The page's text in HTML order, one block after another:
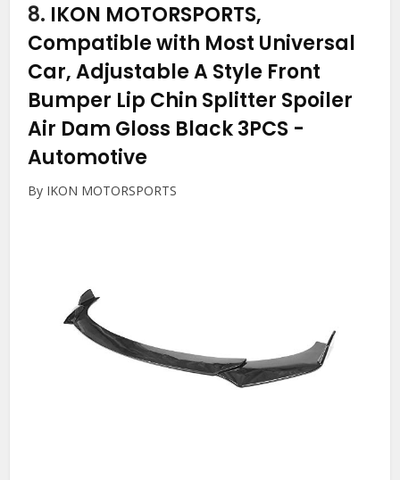
8. IKON MOTORSPORTS,
Compatible with Most Universal
Car, Adjustable A Style Front
Bumper Lip Chin Splitter Spoiler
Air Dam Gloss Black 3PCS -
Automotive
By IKON MOTORSPORTS